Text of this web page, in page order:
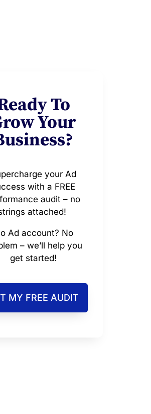
To
Your
your Ad
with a FREE
audit – no
attached!
Ad account? No
– we’ll help you
get started!
MY FREE AUDIT